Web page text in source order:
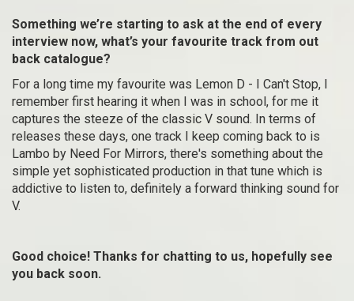
Something we’re starting to ask at the end of every
interview now, what’s your favourite track from out
back catalogue?
For a long time my favourite was Lemon D - I Can't Stop, I
remember first hearing it when I was in school, for me it
captures the steeze of the classic V sound. In terms of
releases these days, one track I keep coming back to is
Lambo by Need For Mirrors, there's something about the
simple yet sophisticated production in that tune which is
addictive to listen to, definitely a forward thinking sound for
V.
Good choice! Thanks for chatting to us, hopefully see
you back soon.